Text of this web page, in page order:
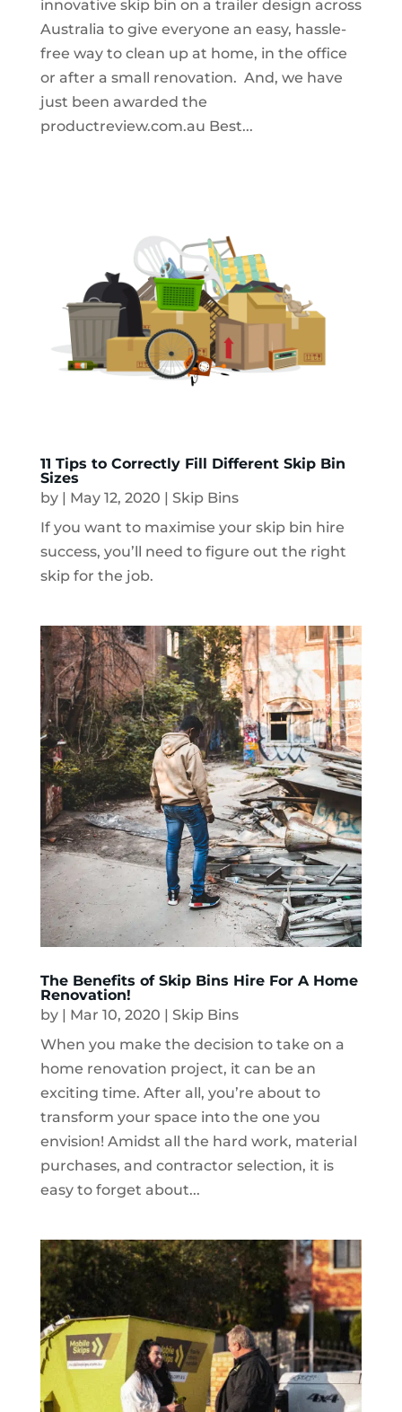
innovative skip bin on a trailer design across
Australia to give everyone an easy, hassle-
free way to clean up at home, in the office
or after a small renovation. And, we have
just been awarded the
productreview.com.au Best...
11 Tips to Correctly Fill Different Skip Bin
Sizes
by | May 12, 2020 | Skip Bins
If you want to maximise your skip bin hire
success, you’ll need to figure out the right
skip for the job.
The Benefits of Skip Bins Hire For A Home
Renovation!
by | Mar 10, 2020 | Skip Bins
When you make the decision to take on a
home renovation project, it can be an
exciting time. After all, you’re about to
transform your space into the one you
envision! Amidst all the hard work, material
purchases, and contractor selection, it is
easy to forget about...